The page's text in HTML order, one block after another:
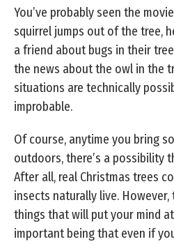
You’ve probably seen the
squirrel jumps out of the tree,
a friend about bugs in their
the news about the owl in the
situations are technically
improbable.
Of course, anytime you bring
outdoors, there’s a possibility
After all, real Christmas trees
insects naturally live.
things that will put your mind
important being that even if